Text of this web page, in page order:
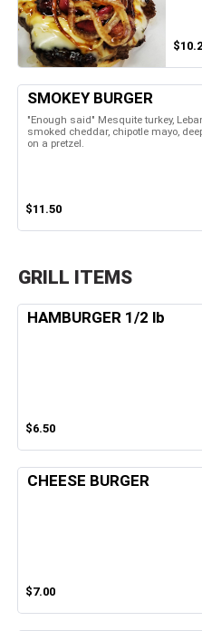
SMOKEY BURGER
"Enough said" Mesquite turkey,
smoked cheddar, chipotle mayo,
on a pretzel.
$11.50
GRILL ITEMS
HAMBURGER 1/2 lb
$6.50
CHEESE BURGER
$7.00